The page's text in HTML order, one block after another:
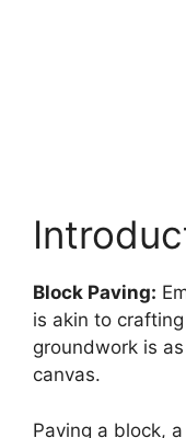
Block Paving:
is akin to
groundwork is
canvas.
Paving a block,